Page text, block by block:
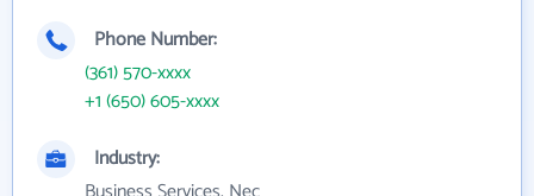
Phone Number:
(361) 570-xxxx
+1 (650) 605-xxxx
Industry: